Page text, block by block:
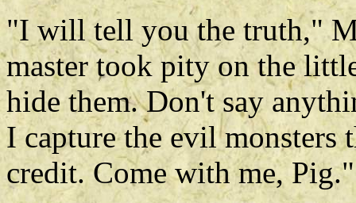
"I will tell you the truth,"
master took pity on the
hide them. Don't say
I capture the evil monsters
credit. Come with me, Pig."